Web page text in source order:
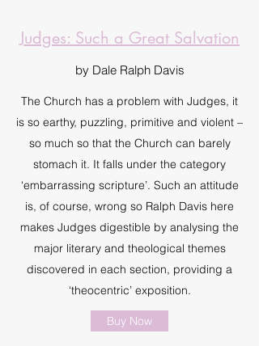
Judges: Such a Great Salvation
by Dale Ralph Davis
The Church has a problem with Judges, it
is so earthy, puzzling, primitive and violent –
so much so that the Church can barely
stomach it. It falls under the category
‘embarrassing scripture’. Such an attitude
is, of course, wrong so Ralph Davis here
makes Judges digestible by analysing the
major literary and theological themes
discovered in each section, providing a
‘theocentric’ exposition.
Buy Now